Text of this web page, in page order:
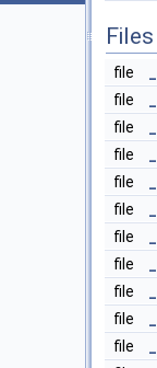
Files
file
file
file
file
file
file
file
file
file
file
file